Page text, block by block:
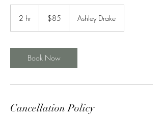
2 hr
dollars$85 Ashley Drake
Book Now
Cancellation Policy